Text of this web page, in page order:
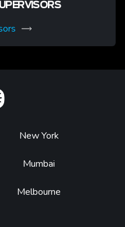
New York
Mumbai
Melbourne